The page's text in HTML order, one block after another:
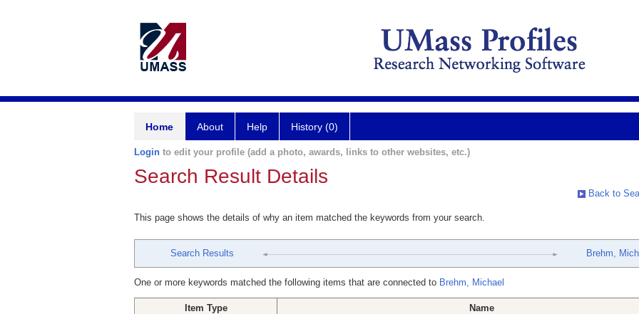
Home About Help History (0)
Login to edit your profile (add a photo, awards, links to other websites, etc.)
Search Result Details
Back to
This page shows the details of why an item matched the keywords from your search.
Search Results Brehm,
One or more keywords matched the following items that are connected to Brehm, Michael
Item Type Name